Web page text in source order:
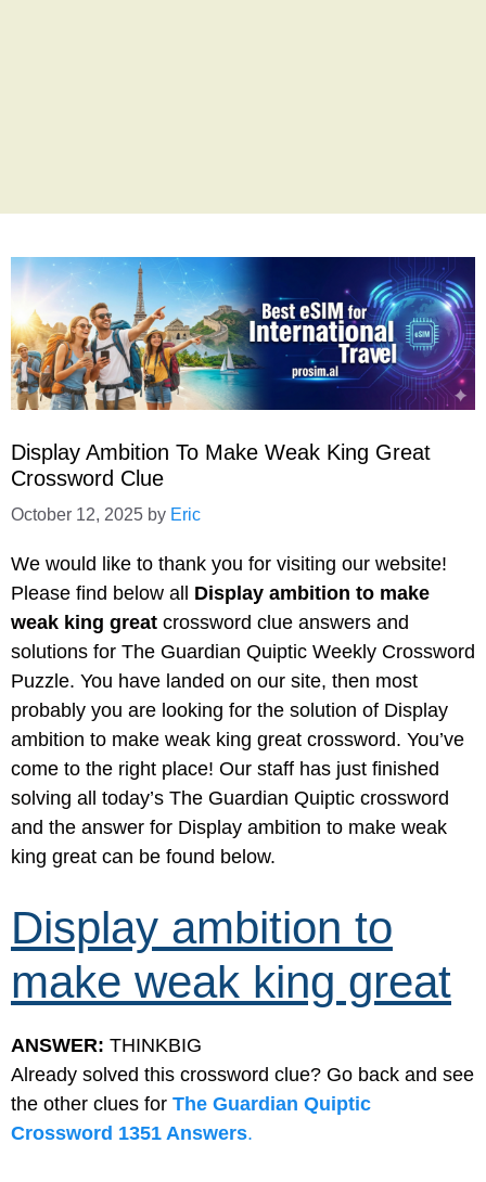
Display Ambition To Make Weak King Great
Crossword Clue
October 12, 2025 by Eric
We would like to thank you for visiting our website!
Please find below all Display ambition to make
weak king great crossword clue answers and
solutions for The Guardian Quiptic Weekly Crossword
Puzzle. You have landed on our site, then most
probably you are looking for the solution of Display
ambition to make weak king great crossword. You’ve
come to the right place! Our staff has just finished
solving all today’s The Guardian Quiptic crossword
and the answer for Display ambition to make weak
king great can be found below.
Display ambition to
make weak king great
ANSWER: THINKBIG
Already solved this crossword clue? Go back and see
the other clues for The Guardian Quiptic
Crossword 1351 Answers.